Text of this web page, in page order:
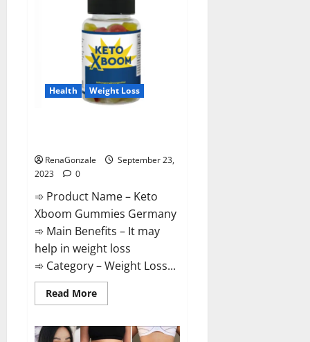
Health Weight Loss
RenaGonzale
September 23,
2023
0
➾ Product Name – Keto
Xboom Gummies Germany
➾ Main Benefits – It may
help in weight loss
➾ Category – Weight Loss...
Read MoreRead
more
Xboom